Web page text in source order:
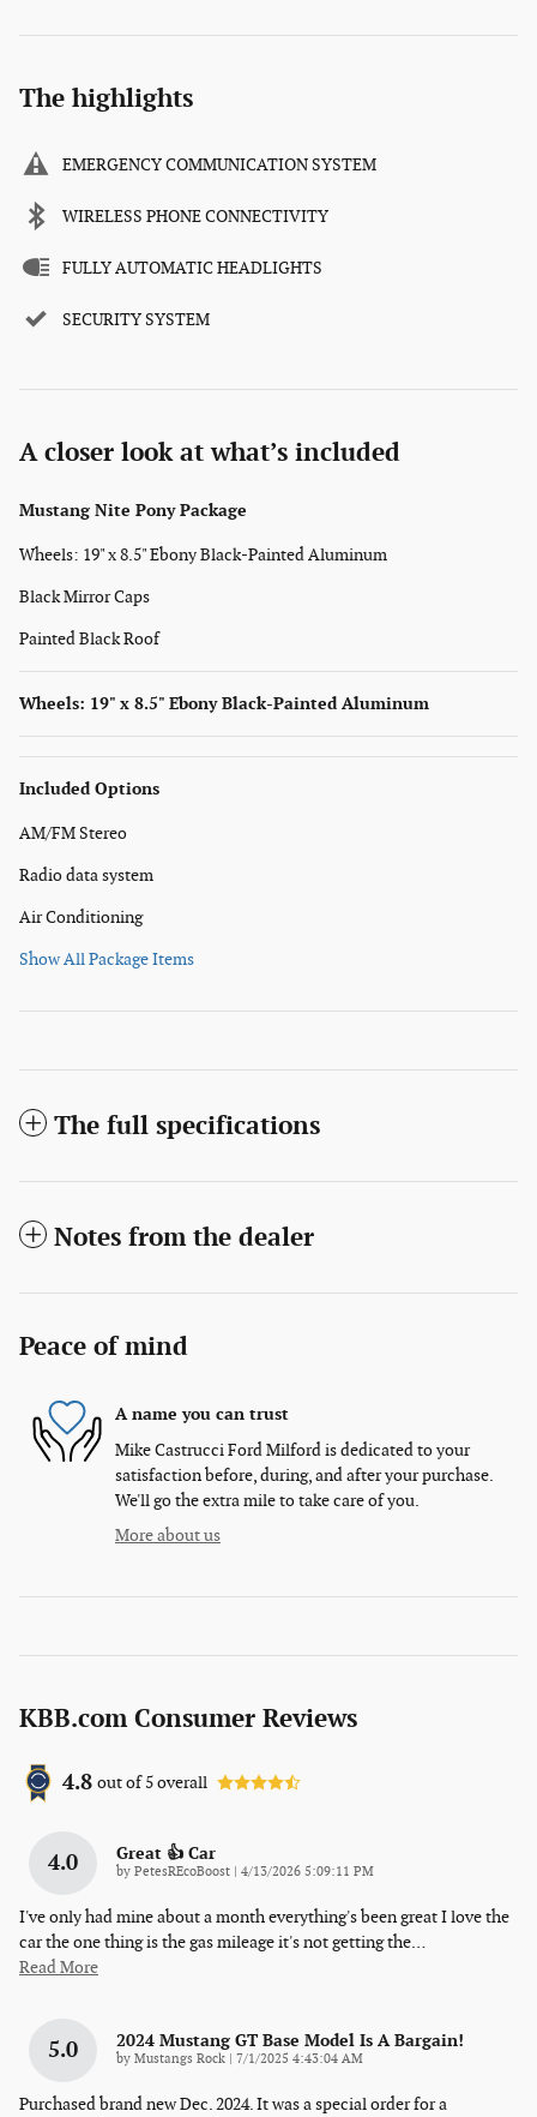
The highlights
EMERGENCY COMMUNICATION SYSTEM
WIRELESS PHONE CONNECTIVITY
FULLY AUTOMATIC HEADLIGHTS
SECURITY SYSTEM
A closer look at what’s included
Mustang Nite Pony Package
Wheels: 19" x 8.5" Ebony Black-Painted Aluminum
Black Mirror Caps
Painted Black Roof
Wheels: 19" x 8.5" Ebony Black-Painted Aluminum
Included Options
AM/FM Stereo
Radio data system
Air Conditioning
Show All Package Items
The full specifications
Notes from the dealer
Peace of mind
A name you can trust
Mike Castrucci Ford Milford is dedicated to your
satisfaction before, during, and after your purchase.
We'll go the extra mile to take care of you.
More about us
KBB.com Consumer Reviews
4.8 out of5overall
4.0 Great 👍 Car
by PetesREcoBoost on
4/13/2026 5:09:11 PM
I've only had mine about a month everything's been great I love the
car the one thing is the gas mileage it's not getting the…
Read More
5.0 2024 Mustang GT Base Model Is A Bargain!
by Mustangs Rock on
7/1/2025 4:43:04 AM
Purchased brand new Dec. 2024. It was a special order for a